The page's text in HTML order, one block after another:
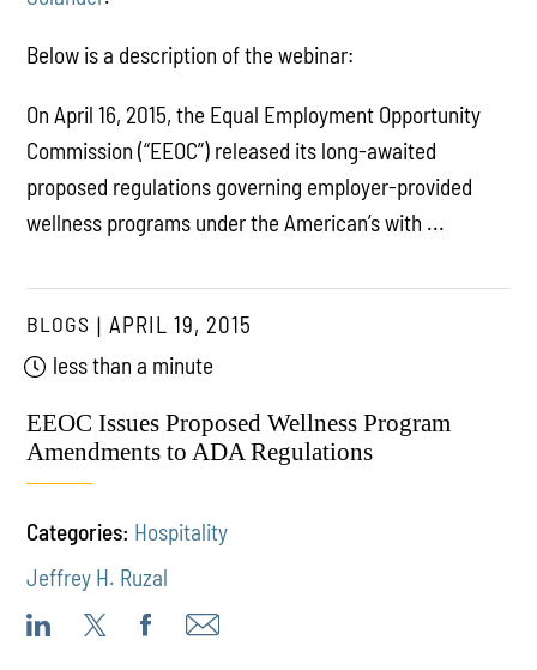
Below is a description of the webinar:
On April 16, 2015, the Equal Employment Opportunity
Commission (“EEOC”) released its long-awaited
proposed regulations governing employer-provided
wellness programs under the American’s with ...
BLOGS
APRIL 19, 2015
less than a minute
EEOC Issues Proposed Wellness Program
Amendments to ADA Regulations
Categories: Hospitality
Jeffrey H. Ruzal